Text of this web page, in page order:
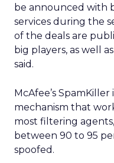
be announced with
services during the
of the deals are
big players, as well
said.
McAfee’s
mechanism that
most filtering agents,
between 90 to 95
spoofed.